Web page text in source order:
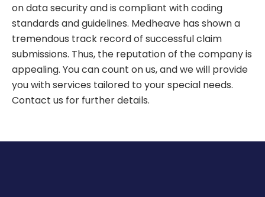
on data security and is compliant with coding
standards and guidelines. Medheave has shown a
tremendous track record of successful claim
submissions. Thus, the reputation of the company is
appealing. You can count on us, and we will provide
you with services tailored to your special needs.
Contact us for further details.